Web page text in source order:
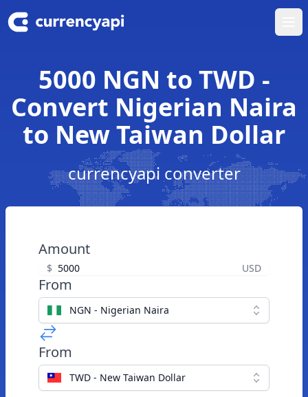
5000 NGN to TWD -
Convert Nigerian Naira
to New Taiwan Dollar
currencyapi converter
Amount
$ USD
From
NGN - Nigerian Naira
From
TWD - New Taiwan Dollar